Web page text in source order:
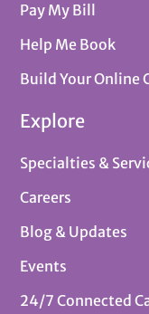
Pay My Bill
Help Me Book
Build Your Online
Explore
Specialties &
Careers
Blog & Updates
Events
24/7 Connected